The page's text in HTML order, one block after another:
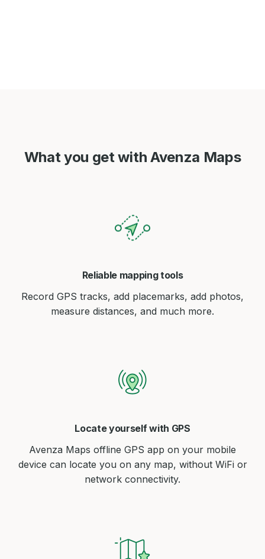
What you get with Avenza Maps
Reliable mapping tools
Record GPS tracks, add placemarks, add photos,
measure distances, and much more.
Locate yourself with GPS
Avenza Maps offline GPS app on your mobile
device can locate you on any map, without WiFi or
network connectivity.